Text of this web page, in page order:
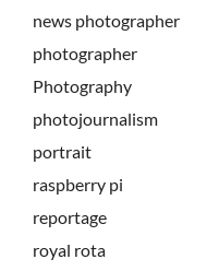
news photographer
photographer
Photography
photojournalism
portrait
raspberry pi
reportage
royal rota